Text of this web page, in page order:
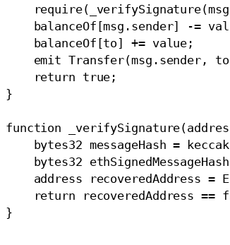
balanceOf[msg.sender] -=
    balanceOf[to] += value;
emit Transfer(msg.sender,
    return true;
}
function
bytes32 messageHash =
bytes32
address recoveredAddress =
return recoveredAddress ==